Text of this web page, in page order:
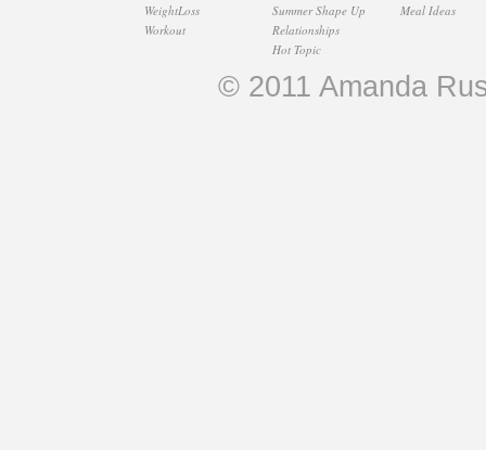
WeightLoss
Workout
Summer Shape Up
Relationships
Hot Topic
Meal Ideas
© 2011 Amanda